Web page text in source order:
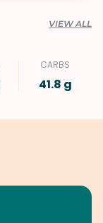
VIEW ALL
CARBS
41.8 g